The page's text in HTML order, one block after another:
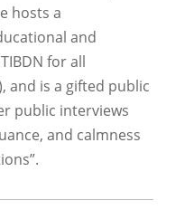
hosts a
and
for all
and is a gifted public
public interviews
and calmness